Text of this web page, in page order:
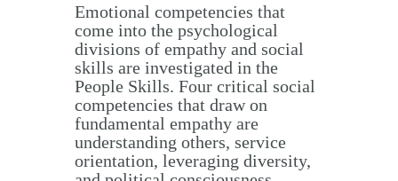
Emotional competencies that
come into the psychological
divisions of empathy and social
skills are investigated in the
People Skills. Four critical social
competencies that draw on
fundamental empathy are
understanding others, service
orientation, leveraging diversity,